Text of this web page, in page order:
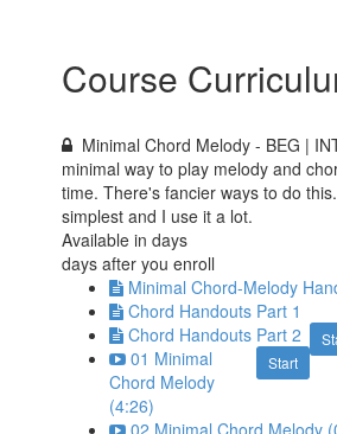
Course
Minimal Chord Melody - BEG |
minimal way to play melody and
time. There's fancier ways to do
simplest and I use it a lot.
Available indays
days after you enroll
Minimal Chord-Melody
Chord Handouts Part 1
Chord Handouts Part 2
Start
01 Minimal
Chord Melody
(4:26)
02 Minimal Chord Melody